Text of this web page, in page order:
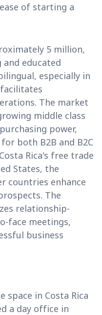
of starting a
5 million,
and educated
especially in
facilitates
The market
middle class
power,
both B2B and B2C
Rica's free trade
States, the
countries enhance
The
relationship-
face meetings,
business
in Costa Rica
a day office in